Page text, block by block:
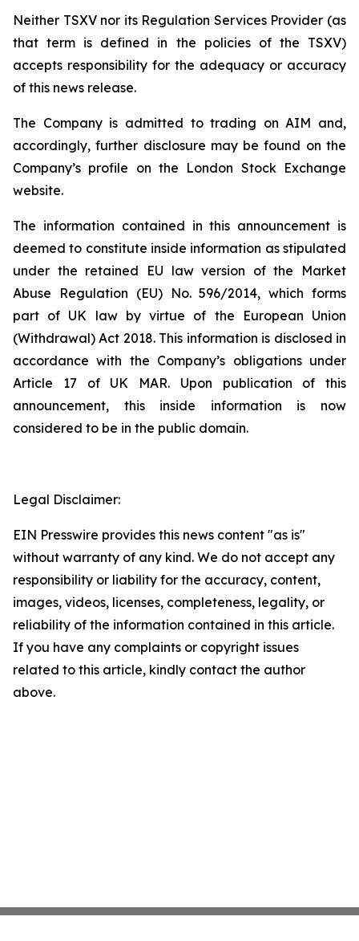
Neither TSXV nor its Regulation Services Provider (as
that term is defined in the policies of the TSXV)
accepts responsibility for the adequacy or accuracy
of this news release.
The Company is admitted to trading on AIM and,
accordingly, further disclosure may be found on the
Company’s profile on the London Stock Exchange
website.
The information contained in this announcement is
deemed to constitute inside information as stipulated
under the retained EU law version of the Market
Abuse Regulation (EU) No. 596/2014, which forms
part of UK law by virtue of the European Union
(Withdrawal) Act 2018. This information is disclosed in
accordance with the Company’s obligations under
Article 17 of UK MAR. Upon publication of this
announcement, this inside information is now
considered to be in the public domain.
Legal Disclaimer:
EIN Presswire provides this news content "as is"
without warranty of any kind. We do not accept any
responsibility or liability for the accuracy, content,
images, videos, licenses, completeness, legality, or
reliability of the information contained in this article.
If you have any complaints or copyright issues
related to this article, kindly contact the author
above.